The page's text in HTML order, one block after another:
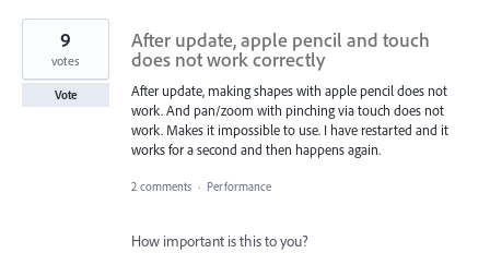
After update, apple pencil and touch
does not work correctly
After update, making shapes with apple pencil does not
work. And pan/zoom with pinching via touch does not
work. Makes it impossible to use. I have restarted and it
works for a second and then happens again.
9
votes
Vote
2 comments · Performance
How important is this to you?